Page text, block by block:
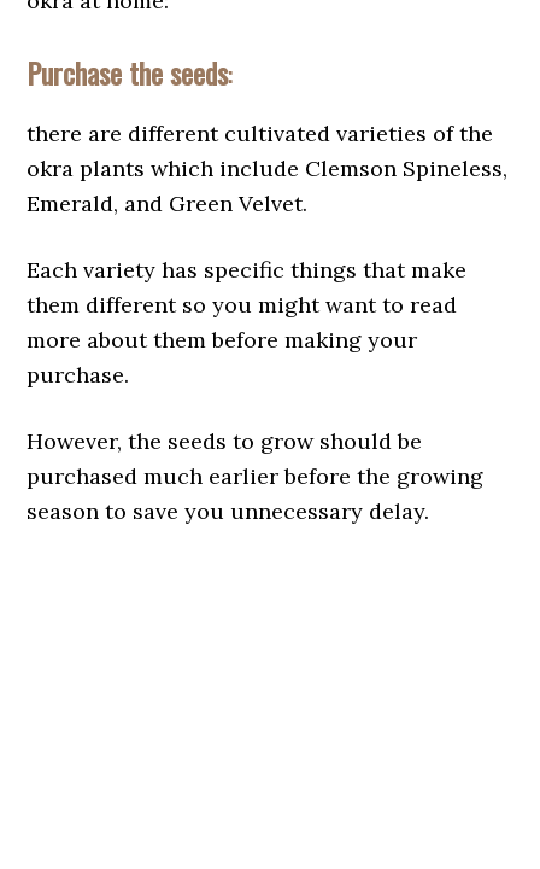
Purchase the seeds:
there are different cultivated varieties of the
okra plants which include Clemson Spineless,
Emerald, and Green Velvet.
Each variety has specific things that make
them different so you might want to read
more about them before making your
purchase.
However, the seeds to grow should be
purchased much earlier before the growing
season to save you unnecessary delay.